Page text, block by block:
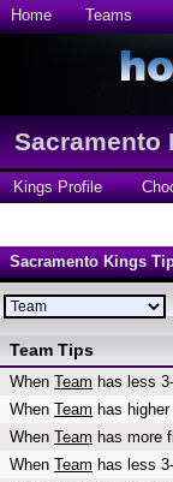
Home Teams
Sacramento
Kings Profile
Sacramento Kings
Team Tips
When Team has less
When Team has
When Team has more
When Team has less